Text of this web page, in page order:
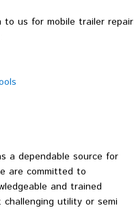
us for mobile trailer repair
a dependable source for
are committed to
and trained
utility or semi